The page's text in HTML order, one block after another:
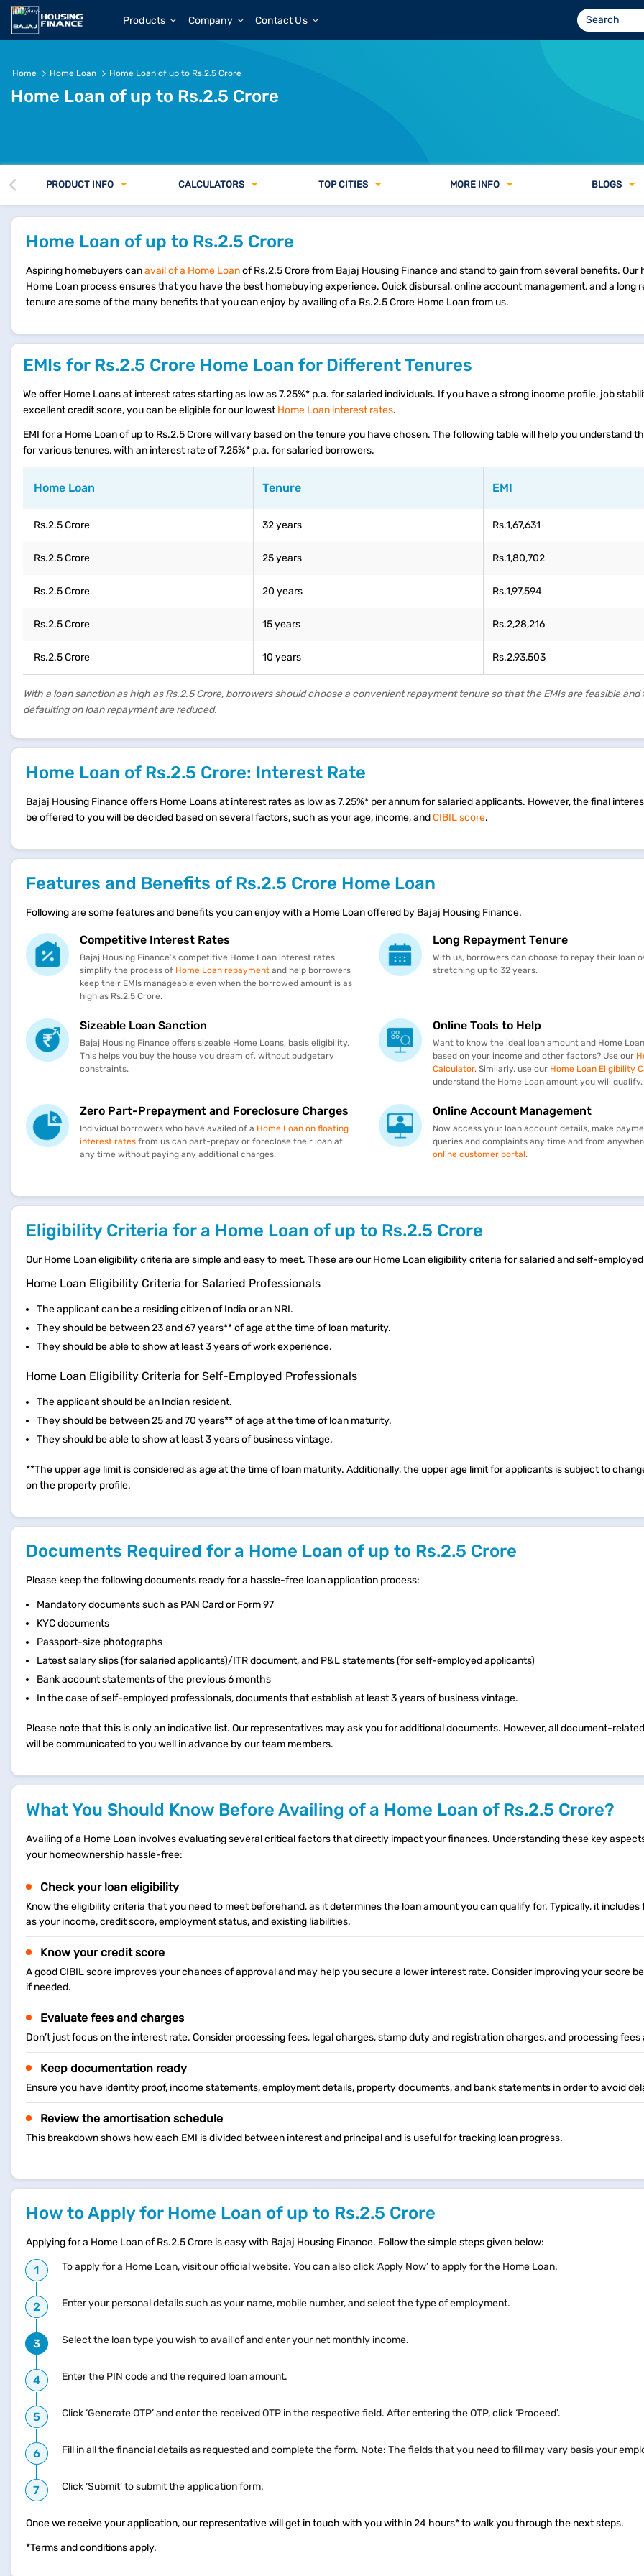
Products Company Contact Us
Home Home Loan Home Loan of up to Rs.2.5 Crore
Home Loan of up to Rs.2.5 Crore
PRODUCT INFO CALCULATORS TOP CITIES MORE INFO BLOGS
Home Loan of up to Rs.2.5 Crore
Aspiring homebuyers canavail of a Home Loanof Rs.2.5 Crore from Bajaj Housing Finance and stand to gain from several benefits.
Home Loan process ensures that you have the best homebuying experience. Quick disbursal, online account management, and a long
tenure are some of the many benefits that you can enjoy by availing of a Rs.2.5 Crore Home Loan from us.
EMIs for Rs.2.5 Crore Home Loan for Different Tenures
We offer Home Loans at interest rates starting as low as 7.25%* p.a. for salaried individuals. If you have a strong income profile, job
excellent credit score, you can be eligible for our lowestHome Loan interest rates.
EMI for a Home Loan of up to Rs.2.5 Crore will vary based on the tenure you have chosen. The following table will help you understand
for various tenures, with an interest rate of 7.25%* p.a. for salaried borrowers.
Home Loan Tenure EMI
Rs.2.5 Crore 32 years Rs.1,67,631
Rs.2.5 Crore 25 years Rs.1,80,702
Rs.2.5 Crore 20 years Rs.1,97,594
Rs.2.5 Crore 15 years Rs.2,28,216
Rs.2.5 Crore 10 years Rs.2,93,503
With a loan sanction as high as Rs.2.5 Crore, borrowers should choose a convenient repayment tenure so that the EMIs are feasible
defaulting on loan repayment are reduced.
Home Loan of Rs.2.5 Crore: Interest Rate
Bajaj Housing Finance offers Home Loans at interest rates as low as 7.25%* per annum for salaried applicants. However, the final
be offered to you will be decided based on several factors, such as your age, income, andCIBIL score.
Features and Benefits of Rs.2.5 Crore Home Loan
Following are some features and benefits you can enjoy with a Home Loan offered by Bajaj Housing Finance.
Competitive Interest Rates
Bajaj Housing Finance’s competitive Home Loan interest rates
simplify the process of Home Loan repayment and help borrowers
keep their EMIs manageable even when the borrowed amount is as
high as Rs.2.5 Crore.
Long Repayment Tenure
With us, borrowers can choose to repay their loan
stretching up to 32 years.
Sizeable Loan Sanction
Bajaj Housing Finance offers sizeable Home Loans, basis eligibility.
This helps you buy the house you dream of, without budgetary
constraints.
Online Tools to Help
Want to know the ideal loan amount and Home
based on your income and other factors? Use our
Calculator. Similarly, use our Home Loan Eligibility
understand the Home Loan amount you will qualify.
Zero Part-Prepayment and Foreclosure Charges
Individual borrowers who have availed of a Home Loan on floating
interest rates from us can part-prepay or foreclose their loan at
any time without paying any additional charges.
Online Account Management
Now access your loan account details, make
queries and complaints any time and from
online customer portal.
Eligibility Criteria for a Home Loan of up to Rs.2.5 Crore
Our Home Loan eligibility criteria are simple and easy to meet. These are our Home Loan eligibility criteria for salaried and self-
Home Loan Eligibility Criteria for Salaried Professionals
The applicant can be a residing citizen of India or an NRI.
They should be between 23 and 67 years** of age at the time of loan maturity.
They should be able to show at least 3 years of work experience.
Home Loan Eligibility Criteria for Self-Employed Professionals
The applicant should be an Indian resident.
They should be between 25 and 70 years** of age at the time of loan maturity.
They should be able to show at least 3 years of business vintage.
**The upper age limit is considered as age at the time of loan maturity. Additionally, the upper age limit for applicants is subject to
on the property profile.
Documents Required for a Home Loan of up to Rs.2.5 Crore
Please keep the following documents ready for a hassle-free loan application process:
Mandatory documents such as PAN Card or Form 97
KYC documents
Passport-size photographs
Latest salary slips (for salaried applicants)/ITR document, and P&L statements (for self-employed applicants)
Bank account statements of the previous 6 months
In the case of self-employed professionals, documents that establish at least 3 years of business vintage.
Please note that this is only an indicative list. Our representatives may ask you for additional documents. However, all document-
will be communicated to you well in advance by our team members.
What You Should Know Before Availing of a Home Loan of Rs.2.5 Crore?
Availing of a Home Loan involves evaluating several critical factors that directly impact your finances. Understanding these key
your homeownership hassle-free:
Check your loan eligibility
Know the eligibility criteria that you need to meet beforehand, as it determines the loan amount you can qualify for. Typically, it
as your income, credit score, employment status, and existing liabilities.
Know your credit score
A good CIBIL score improves your chances of approval and may help you secure a lower interest rate. Consider improving your score
if needed.
Evaluate fees and charges
Don’t just focus on the interest rate. Consider processing fees, legal charges, stamp duty and registration charges, and processing fees
Keep documentation ready
Ensure you have identity proof, income statements, employment details, property documents, and bank statements in order to avoid
Review the amortisation schedule
This breakdown shows how each EMI is divided between interest and principal and is useful for tracking loan progress.
How to Apply for Home Loan of up to Rs.2.5 Crore
Applying for a Home Loan of Rs.2.5 Crore is easy with Bajaj Housing Finance. Follow the simple steps given below:
To apply for a Home Loan, visit our official website. You can also click ‘Apply Now’ to apply for the Home Loan.
Enter your personal details such as your name, mobile number, and select the type of employment.
Select the loan type you wish to avail of and enter your net monthly income.
Enter the PIN code and the required loan amount.
Click ‘Generate OTP’ and enter the received OTP in the respective field. After entering the OTP, click ‘Proceed'.
Fill in all the financial details as requested and complete the form. Note: The fields that you need to fill may vary basis your
Click ‘Submit’ to submit the application form.
Once we receive your application, our representative will get in touch with you within 24 hours* to walk you through the next steps.
*Terms and conditions apply.